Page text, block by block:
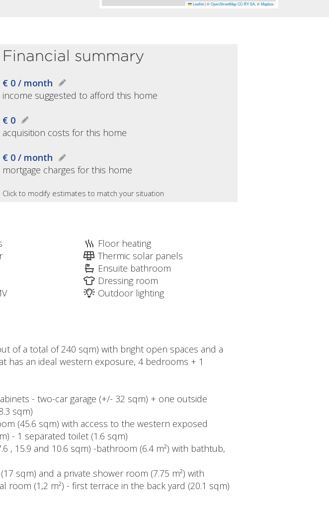
Leaflet |©OpenStreetMap CC-BY-SA, ©Mapbox
Financial summary
€ 0 / month
income suggested to afford this home
€ 0
acquisition costs for this home
€ 0 / month
mortgage charges for this home
Click to modify estimates to match your situation
Floor heating
Thermic solar panels
Ensuite bathroom
Dressing room
Outdoor lighting
of a total of 240 sqm) with bright open spaces and a
has an ideal western exposure, 4 bedrooms + 1
- two-car garage (+/- 32 sqm) + one outside
sqm)
(45.6 sqm) with access to the western exposed
- 1 separated toilet (1.6 sqm)
, 15.9 and 10.6 sqm) -bathroom (6.4 m²) with bathtub,
sqm) and a private shower room (7.75 m²) with
room (1,2 m²) - first terrace in the back yard (20.1 sqm)